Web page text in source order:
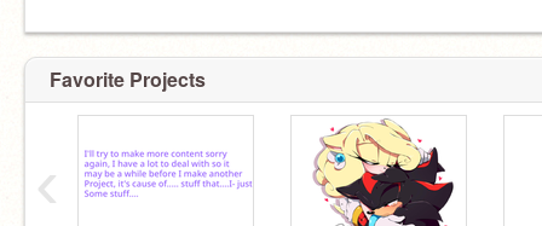
Favorite Projects
‹